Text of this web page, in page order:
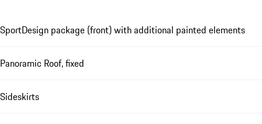
SportDesign package (front) with additional painted elements
Panoramic Roof, fixed
Sideskirts